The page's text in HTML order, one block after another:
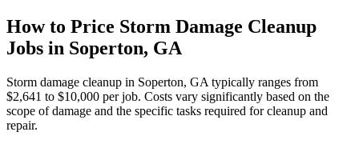
How to Price Storm Damage Cleanup
Jobs in Soperton, GA
Storm damage cleanup in Soperton, GA typically ranges from
$2,641 to $10,000 per job. Costs vary significantly based on the
scope of damage and the specific tasks required for cleanup and
repair.